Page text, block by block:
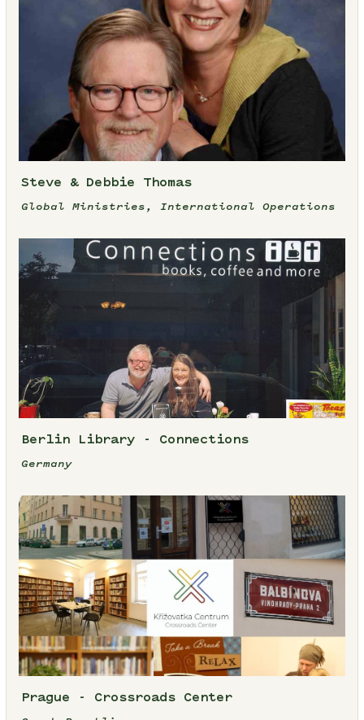
Steve & Debbie Thomas
Global Ministries, International Operations
Berlin Library - Connections
Germany
Prague - Crossroads Center